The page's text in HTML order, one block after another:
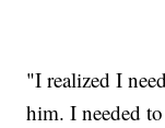
"I realized I
him. I needed